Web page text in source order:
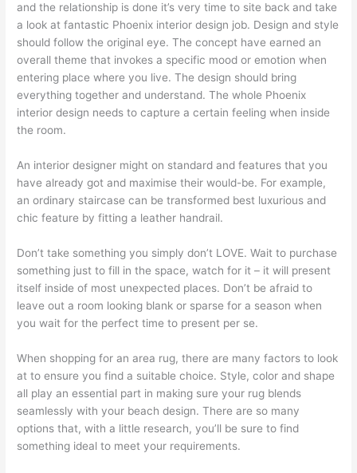
and the relationship is done it’s very time to site back and take
a look at fantastic Phoenix interior design job. Design and style
should follow the original eye. The concept have earned an
overall theme that invokes a specific mood or emotion when
entering place where you live. The design should bring
everything together and understand. The whole Phoenix
interior design needs to capture a certain feeling when inside
the room.
An interior designer might on standard and features that you
have already got and maximise their would-be. For example,
an ordinary staircase can be transformed best luxurious and
chic feature by fitting a leather handrail.
Don’t take something you simply don’t LOVE. Wait to purchase
something just to fill in the space, watch for it – it will present
itself inside of most unexpected places. Don’t be afraid to
leave out a room looking blank or sparse for a season when
you wait for the perfect time to present per se.
When shopping for an area rug, there are many factors to look
at to ensure you find a suitable choice. Style, color and shape
all play an essential part in making sure your rug blends
seamlessly with your beach design. There are so many
options that, with a little research, you’ll be sure to find
something ideal to meet your requirements.